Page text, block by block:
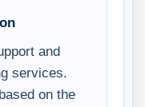
and
services.
on the